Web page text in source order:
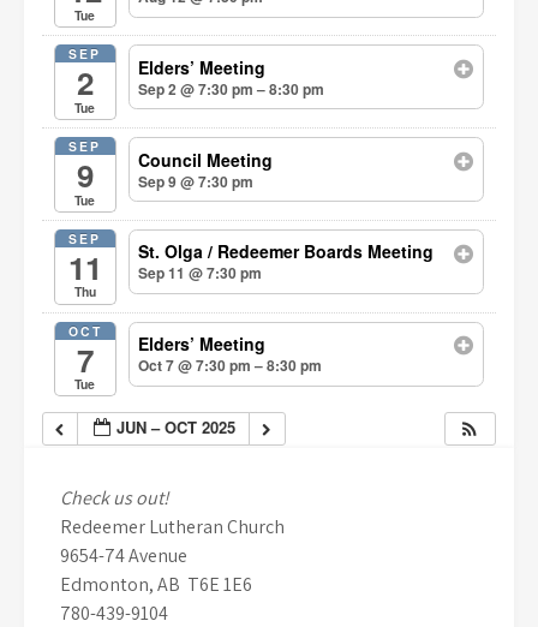
Tue
SEP
2
Tue
Elders’ Meeting
Sep 2 @ 7:30 pm – 8:30 pm
SEP
9
Tue
Council Meeting
Sep 9 @ 7:30 pm
SEP
11
Thu
St. Olga / Redeemer Boards Meeting
Sep 11 @ 7:30 pm
OCT
7
Tue
Elders’ Meeting
Oct 7 @ 7:30 pm – 8:30 pm
JUN – OCT 2025
Check us out!
Redeemer Lutheran Church
9654-74 Avenue
Edmonton, AB T6E 1E6
780-439-9104